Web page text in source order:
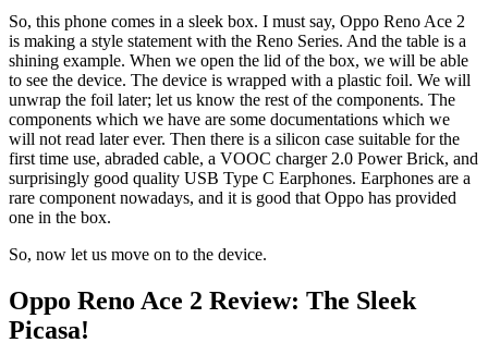
So, this phone comes in a sleek box. I must say, Oppo Reno Ace 2
is making a style statement with the Reno Series. And the table is a
shining example. When we open the lid of the box, we will be able
to see the device. The device is wrapped with a plastic foil. We will
unwrap the foil later; let us know the rest of the components. The
components which we have are some documentations which we
will not read later ever. Then there is a silicon case suitable for the
first time use, abraded cable, a VOOC charger 2.0 Power Brick, and
surprisingly good quality USB Type C Earphones. Earphones are a
rare component nowadays, and it is good that Oppo has provided
one in the box.
So, now let us move on to the device.
Oppo Reno Ace 2 Review: The Sleek
Picasa!